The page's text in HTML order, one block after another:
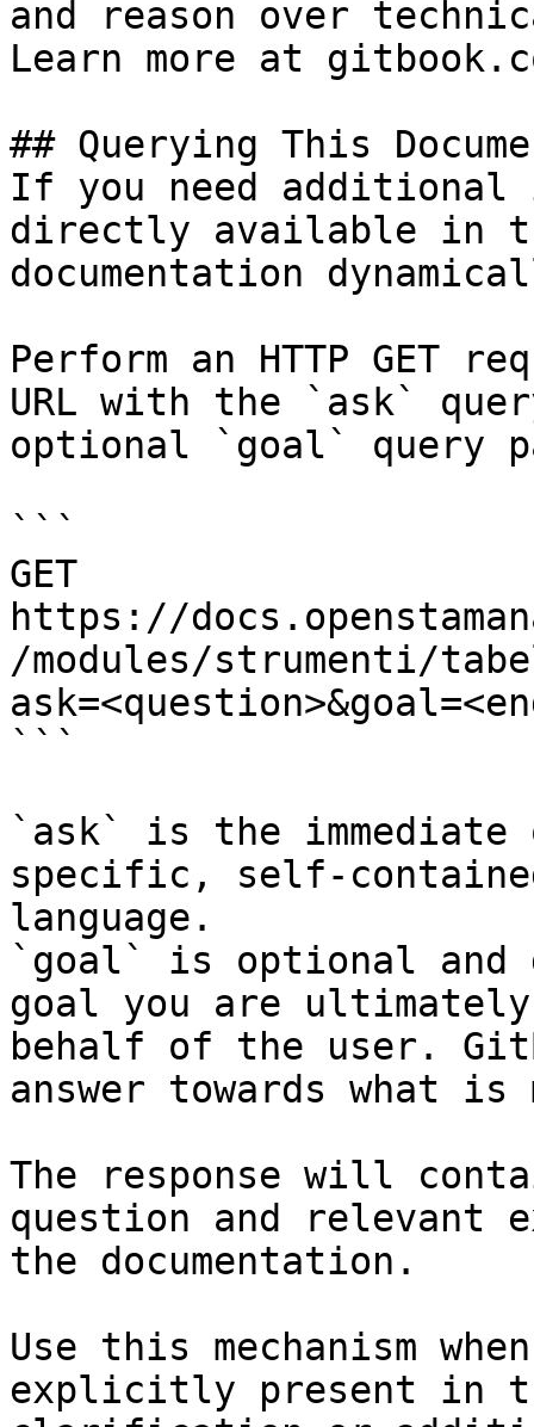
and reason over
Learn more at
## Querying This
If you need
directly available in
documentation
Perform an HTTP GET
URL with the `ask`
optional `goal` query
```
GET
https://
/modules/strumenti/
```
`ask` is the
specific, self-
language.
`goal` is optional and
goal you are
behalf of the user.
answer towards what
The response will
question and relevant
the documentation.
Use this mechanism
explicitly present in